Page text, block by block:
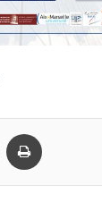
Share via Email